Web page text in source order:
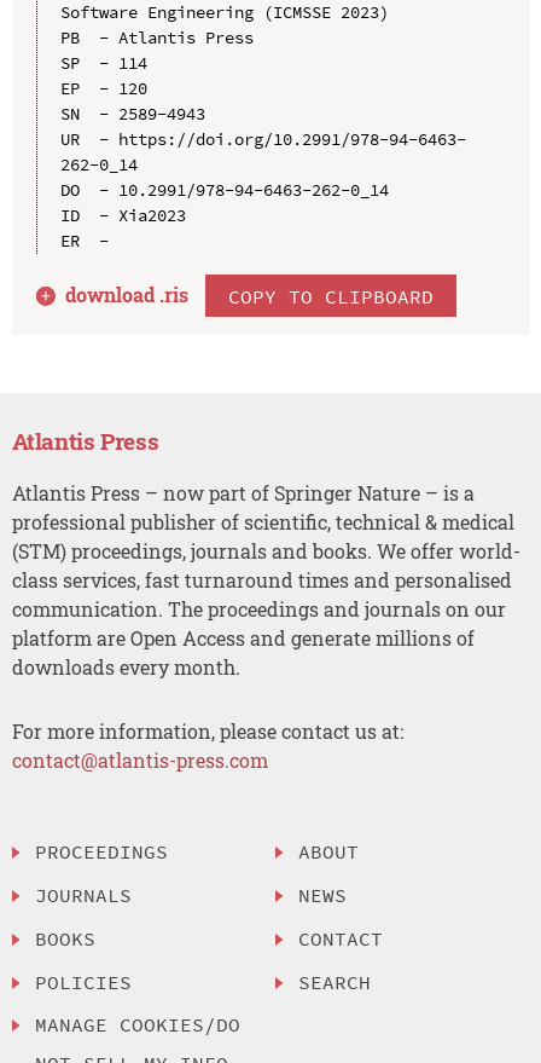
Software Engineering (ICMSSE 2023)
PB  - Atlantis Press
SP  - 114
EP  - 120
SN  - 2589-4943
UR  - https://doi.org/10.2991/978-94-6463-
262-0_14
DO  - 10.2991/978-94-6463-262-0_14
ID  - Xia2023
ER  -
download .ris COPY TO CLIPBOARD
Atlantis Press
Atlantis Press – now part of Springer Nature – is a
professional publisher of scientific, technical & medical
(STM) proceedings, journals and books. We offer world-
class services, fast turnaround times and personalised
communication. The proceedings and journals on our
platform are Open Access and generate millions of
downloads every month.
For more information, please contact us at:
contact@atlantis-press.com
PROCEEDINGS
JOURNALS
BOOKS
POLICIES
MANAGE COOKIES/DO
ABOUT
NEWS
CONTACT
SEARCH